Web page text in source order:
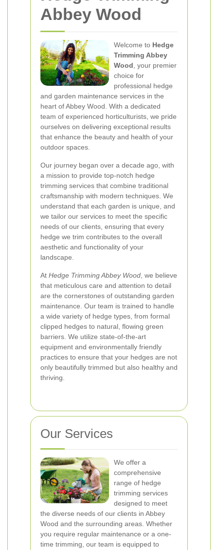
Abbey Wood
Welcome to Hedge
Trimming Abbey
Wood , your premier
choice for
professional hedge
and garden maintenance services in the
heart of Abbey Wood. With a dedicated
team of experienced horticulturists, we pride
ourselves on delivering exceptional results
that enhance the beauty and health of your
outdoor spaces.
Our journey began over a decade ago, with
a mission to provide top-notch hedge
trimming services that combine traditional
craftsmanship with modern techniques. We
understand that each garden is unique, and
we tailor our services to meet the specific
needs of our clients, ensuring that every
hedge we trim contributes to the overall
aesthetic and functionality of your
landscape.
At Hedge Trimming Abbey Wood , we believe
that meticulous care and attention to detail
are the cornerstones of outstanding garden
maintenance. Our team is trained to handle
a wide variety of hedge types, from formal
clipped hedges to natural, flowing green
barriers. We utilize state-of-the-art
equipment and environmentally friendly
practices to ensure that your hedges are not
only beautifully trimmed but also healthy and
thriving.
Our Services
We offer a
comprehensive
range of hedge
trimming services
designed to meet
the diverse needs of our clients in Abbey
Wood and the surrounding areas. Whether
you require regular maintenance or a one-
time trimming, our team is equipped to